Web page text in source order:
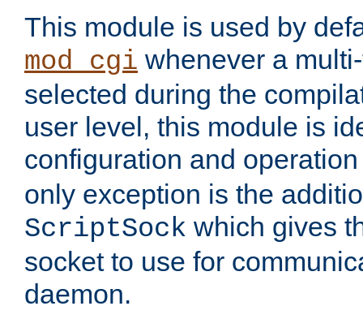
This module is used by
mod_cgi whenever a
selected during the
user level, this module is
configuration and
only exception is the
ScriptSock which gives
socket to use for
daemon.